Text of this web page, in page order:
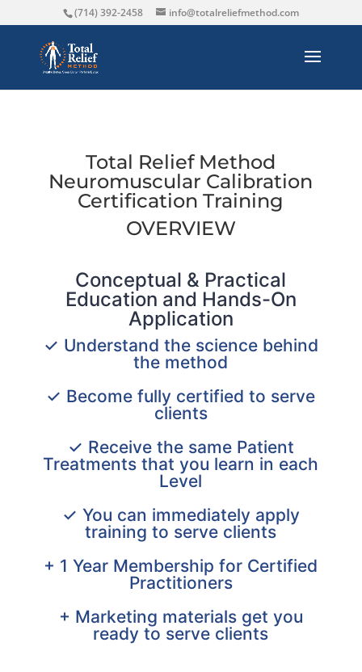
(714) 392-2458 info@totalreliefmethod.com
Total Relief Method
Neuromuscular Calibration
Certification Training
OVERVIEW
Conceptual & Practical
Education and Hands-On
Application
✓ Understand the science behind
the method
✓ Become fully certified to serve
clients
✓ Receive the same Patient
Treatments that you learn in each
Level
✓ You can immediately apply
training to serve clients
+ 1 Year Membership for Certified
Practitioners
+ Marketing materials get you
ready to serve clients